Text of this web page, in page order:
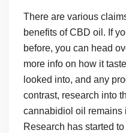
There are various
benefits of CBD oil. If
before, you can head
more info on how it
looked into, and any
contrast, research into
cannabidiol oil remains
Research has started